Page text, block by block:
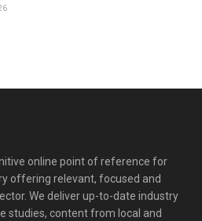
online point of reference for
offering relevant, focused and
We deliver up-to-date industry
studies, content from local and